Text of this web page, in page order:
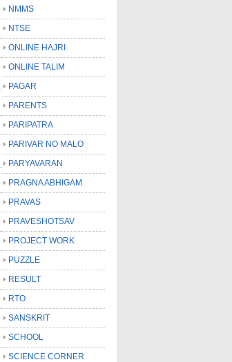
NMMS
NTSE
ONLINE HAJRI
ONLINE TALIM
PAGAR
PARENTS
PARIPATRA
PARIVAR NO MALO
PARYAVARAN
PRAGNA ABHIGAM
PRAVAS
PRAVESHOTSAV
PROJECT WORK
PUZZLE
RESULT
RTO
SANSKRIT
SCHOOL
SCIENCE CORNER